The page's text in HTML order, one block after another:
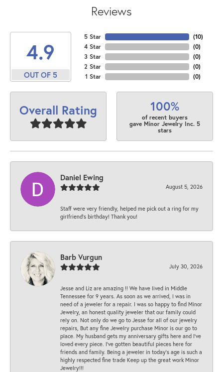
Reviews
4.9
OUT OF 5
5 Star
4 Star
3 Star
2 Star
1 Star
(10)
(0)
(0)
(0)
(0)
Overall Rating 100%
of recent buyers
gave Minor Jewelry Inc. 5
stars
Daniel Ewing
August 5, 2026
Staff were very friendly, helped me pick out a ring for my
girlfriend’s birthday! Thank you!
Barb Vurgun
July 30, 2026
Jesse and Liz are amazing !! We have lived in Middle
Tennessee for 9 years. As soon as we arrived, I was in
need of a jeweler for a repair. I was so happy to find Minor
Jewelry, an honest quality jeweler that our family could
rely on. Not only do we go to Jesse for all of our jewelry
repairs, But any fine Jewelry purchase Minor is our go to
place. My husband gets my anniversary gifts here and I’ve
loved every piece. I’ve gotten beautiful pieces here for
friends and family. Being a jeweler in today’s age is such a
highly respected fine trade Keep up the great work Minor
Jewelry!!!